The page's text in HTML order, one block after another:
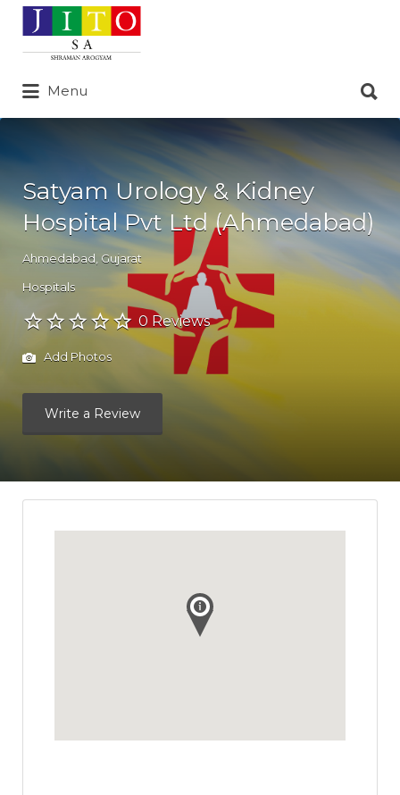
Search
for:
Menu
for:
Satyam Urology & Kidney
Hospital Pvt Ltd (Ahmedabad)
Ahmedabad Gujarat
Hospitals
0 Reviews
Add Photos
Write a Review